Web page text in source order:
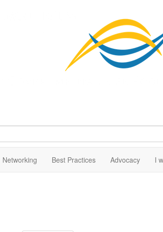
Networking Best Practices Advocacy I